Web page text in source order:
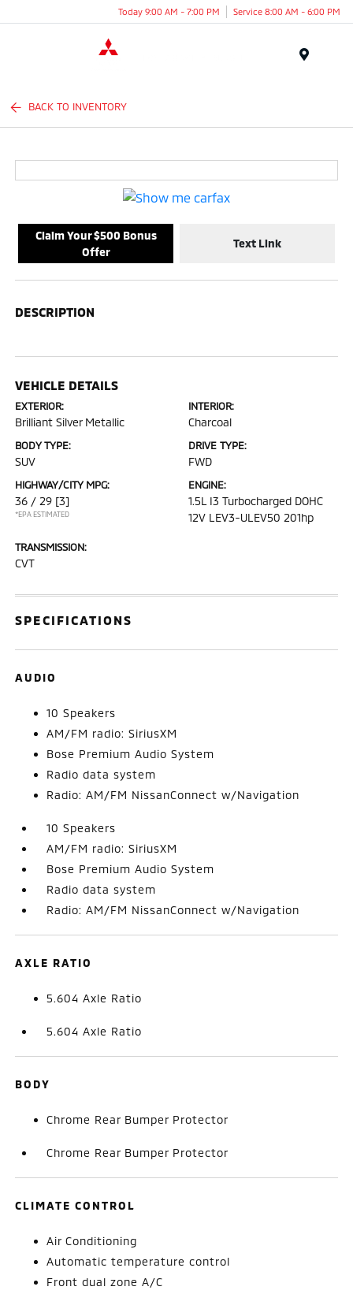
Today 9:00 AM - 7:00 PM Service 8:00 AM - 6:00 PM
BACK TO INVENTORY
Claim Your $500 Bonus
Offer
Text Link
DESCRIPTION
VEHICLE DETAILS
EXTERIOR:
Brilliant Silver Metallic
INTERIOR:
Charcoal
BODY TYPE:
SUV
DRIVE TYPE:
FWD
HIGHWAY/CITY MPG:
36 / 29 [3]
*EPA ESTIMATED
ENGINE:
1.5L I3 Turbocharged DOHC
12V LEV3-ULEV50 201hp
TRANSMISSION:
CVT
SPECIFICATIONS
AUDIO
10 Speakers
AM/FM radio: SiriusXM
Bose Premium Audio System
Radio data system
Radio: AM/FM NissanConnect w/Navigation
10 Speakers
AM/FM radio: SiriusXM
Bose Premium Audio System
Radio data system
Radio: AM/FM NissanConnect w/Navigation
AXLE RATIO
5.604 Axle Ratio
5.604 Axle Ratio
BODY
Chrome Rear Bumper Protector
Chrome Rear Bumper Protector
CLIMATE CONTROL
Air Conditioning
Automatic temperature control
Front dual zone A/C